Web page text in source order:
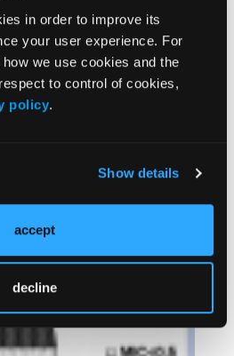
in order to improve its
your user experience. For
we use cookies and the
to control of cookies,
policy.
Show details
accept
decline